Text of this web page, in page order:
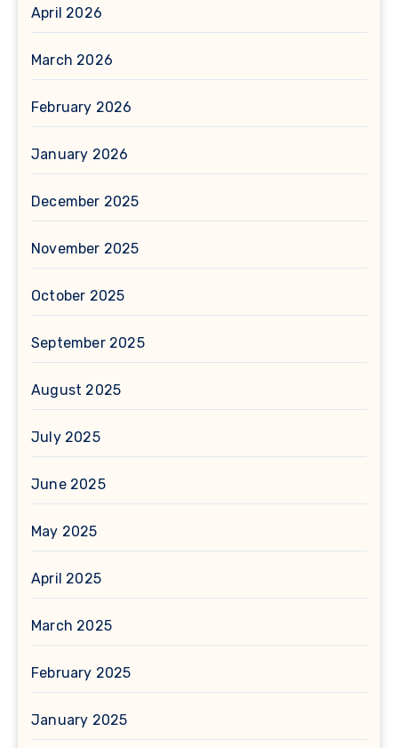
April 2026
March 2026
February 2026
January 2026
December 2025
November 2025
October 2025
September 2025
August 2025
July 2025
June 2025
May 2025
April 2025
March 2025
February 2025
January 2025